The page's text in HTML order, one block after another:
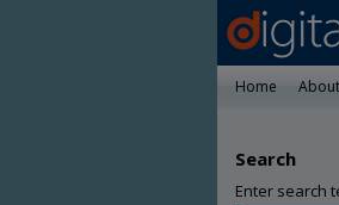
Home About
Search
Enter search